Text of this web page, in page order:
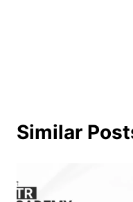
Similar